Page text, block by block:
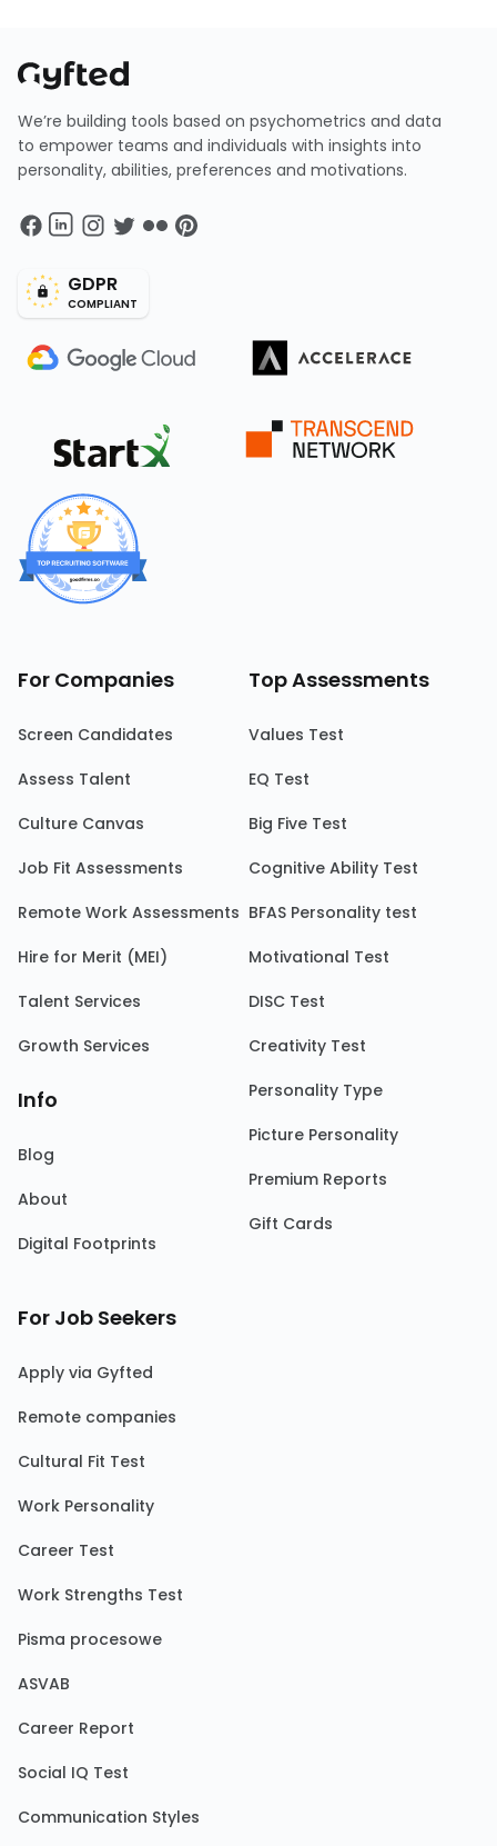
We’re building tools based on psychometrics and data
to empower teams and individuals with insights into
personality, abilities, preferences and motivations.
GDPR
COMPLIANT
For Companies
Screen Candidates
Assess Talent
Culture Canvas
Job Fit Assessments
Remote Work Assessments
Hire for Merit (MEI)
Talent Services
Growth Services
Info
Blog
About
Digital Footprints
Top Assessments
Values Test
EQ Test
Big Five Test
Cognitive Ability Test
BFAS Personality test
Motivational Test
DISC Test
Creativity Test
Personality Type
Picture Personality
Premium Reports
Gift Cards
For Job Seekers
Apply via Gyfted
Remote companies
Cultural Fit Test
Work Personality
Career Test
Work Strengths Test
Pisma procesowe
ASVAB
Career Report
Social IQ Test
Communication Styles